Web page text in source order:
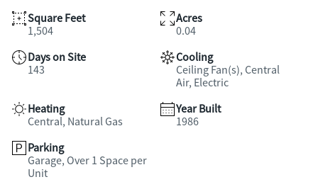
Square Feet
1,504
Acres
0.04
Days on Site
143
Cooling
Ceiling Fan(s), Central
Air, Electric
Heating
Central, Natural Gas
Year Built
1986
Parking
Garage, Over 1 Space per
Unit